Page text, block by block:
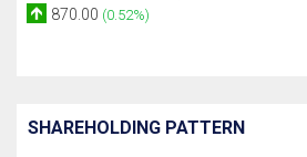
870.00 (0.52%)
SHAREHOLDING PATTERN